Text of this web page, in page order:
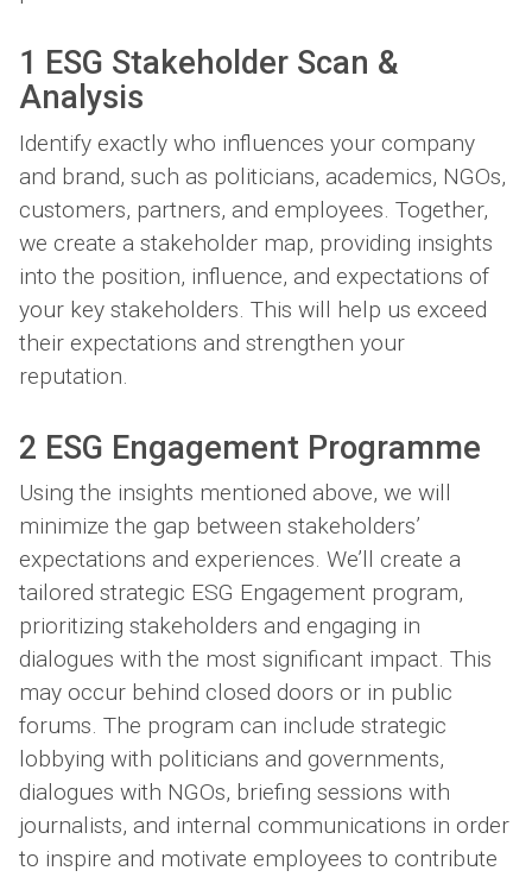
1 ESG Stakeholder Scan &
Analysis
Identify exactly who influences your company
and brand, such as politicians, academics, NGOs,
customers, partners, and employees. Together,
we create a stakeholder map, providing insights
into the position, influence, and expectations of
your key stakeholders. This will help us exceed
their expectations and strengthen your
reputation.
2 ESG Engagement Programme
Using the insights mentioned above, we will
minimize the gap between stakeholders’
expectations and experiences. We’ll create a
tailored strategic ESG Engagement program,
prioritizing stakeholders and engaging in
dialogues with the most significant impact. This
may occur behind closed doors or in public
forums. The program can include strategic
lobbying with politicians and governments,
dialogues with NGOs, briefing sessions with
journalists, and internal communications in order
to inspire and motivate employees to contribute